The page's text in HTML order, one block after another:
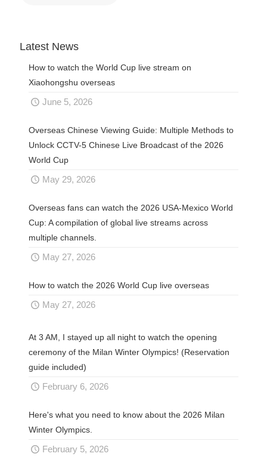
Latest News
How to watch the World Cup live stream on
Xiaohongshu overseas
June 5, 2026
Overseas Chinese Viewing Guide: Multiple Methods to
Unlock CCTV-5 Chinese Live Broadcast of the 2026
World Cup
May 29, 2026
Overseas fans can watch the 2026 USA-Mexico World
Cup: A compilation of global live streams across
multiple channels.
May 27, 2026
How to watch the 2026 World Cup live overseas
May 27, 2026
At 3 AM, I stayed up all night to watch the opening
ceremony of the Milan Winter Olympics! (Reservation
guide included)
February 6, 2026
Here's what you need to know about the 2026 Milan
Winter Olympics.
February 5, 2026